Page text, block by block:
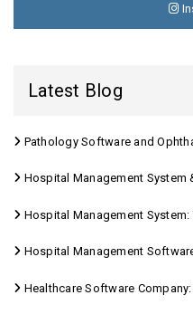
Latest Blog
Pathology Software and
Hospital Management System & Hospital
Hospital Management System:
Hospital Management Software:
Healthcare Software Company: